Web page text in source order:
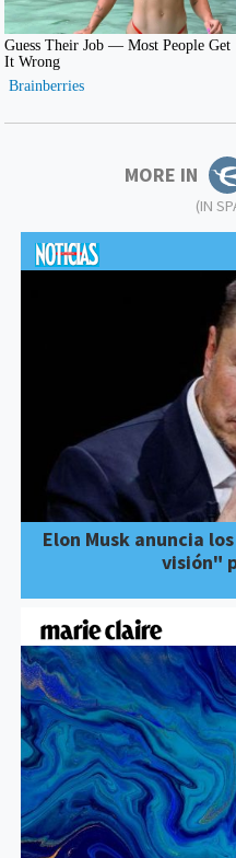
MORE IN
(IN
Elon Musk anuncia
visión"